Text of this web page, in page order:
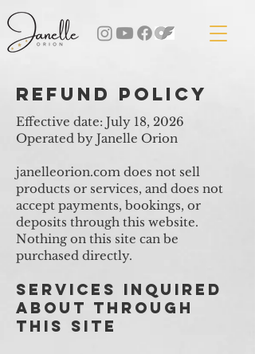
refund policy
​Effective date: July 18, 2026
Operated by Janelle Orion
janelleorion.com does not sell
products or services, and does not
accept payments, bookings, or
deposits through this website.
Nothing on this site can be
purchased directly.
Services Inquired
About Through
This Site